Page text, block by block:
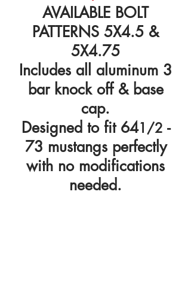
AVAILABLE BOLT
PATTERNS 5X4.5 &
5X4.75
Includes all aluminum 3
bar knock off & base
cap.
Designed to fit 641/2 -
73 mustangs perfectly
with no modifications
needed.